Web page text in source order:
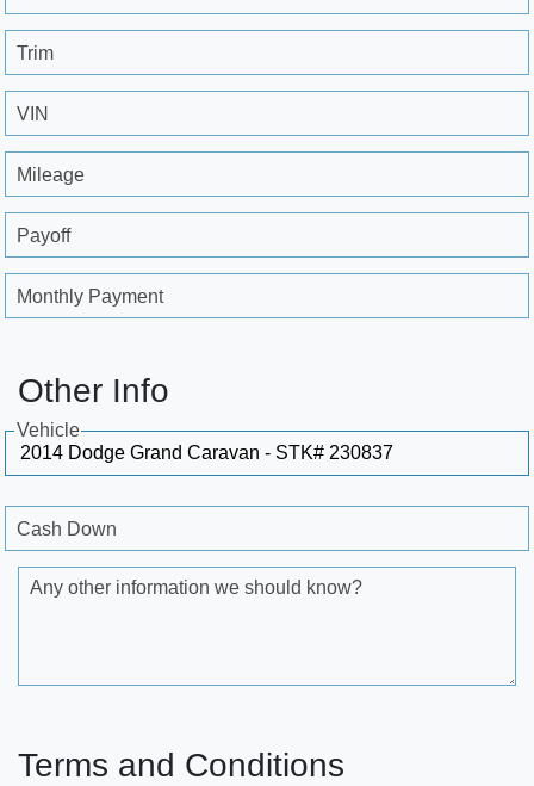
Trim
VIN
Mileage
Payoff
Monthly Payment
Other Info
Vehicle
Cash Down
Any other information we should know?
Terms and Conditions